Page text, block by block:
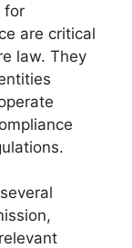
for
are critical
law. They